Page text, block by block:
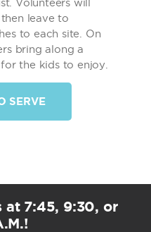
leave to
to each site. On
bring along a
the kids to enjoy.
SERVE
at 7:45, 9:30, or